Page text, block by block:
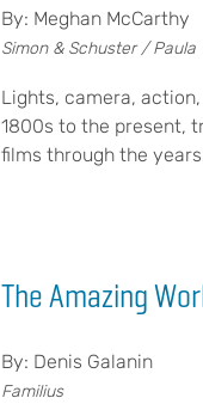
By: Meghan McCarthy
Simon & Schuster / Paula
Lights, camera,
1800s to the present,
films through the
The Amazing
By: Denis Galanin
Familius